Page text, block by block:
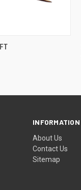
INFORMATION
About Us
Contact Us
Sitemap